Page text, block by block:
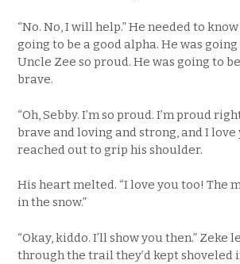
“No. No, I will help.” He needed to
going to be a good alpha. He was
Uncle Zee so proud. He was going to
brave.
“Oh, Sebby. I’m so proud. I’m proud
brave and loving and strong, and I love
reached out to grip his shoulder.
His heart melted. “I love you too! The
in the snow.”
“Okay, kiddo. I’ll show you then.” Zeke
through the trail they’d kept shoveled